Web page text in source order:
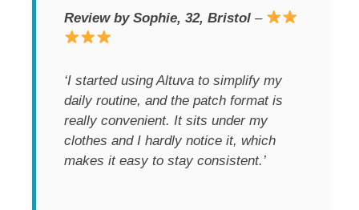
Review by Sophie, 32, Bristol –
‘I started using Altuva to simplify my
daily routine, and the patch format is
really convenient. It sits under my
clothes and I hardly notice it, which
makes it easy to stay consistent.’